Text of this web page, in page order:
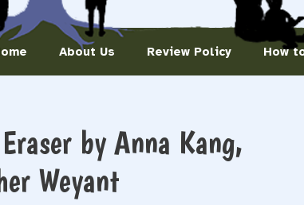
About Us Review Policy How
by Anna Kang,
Weyant